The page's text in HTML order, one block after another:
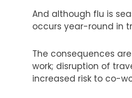
And although flu is
occurs year-round in
The consequences
work; disruption of
increased risk to co-